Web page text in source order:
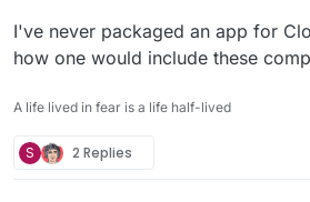
Extractor Available
docx2txt No
odt2txt No
I've never packaged an app for
how one would include these
A life lived in fear is a life half-lived
S 2 Replies